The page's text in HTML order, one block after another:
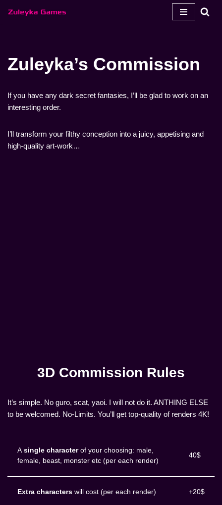
Zuleyka’s Commission
If you have any dark secret fantasies, I’ll be glad to work on an
interesting order.
I’ll transform your filthy conception into a juicy, appetising and
high-quality art-work…
3D Commission Rules
It’s simple. No guro, scat, yaoi. I will not do it. ANTHING ELSE
to be welcomed. No-Limits. You’ll get top-quality of renders 4K!
A single characterof your choosing: male,
female, beast, monster etc (per each render)
40$
Extra characters will cost (per each render) +20$